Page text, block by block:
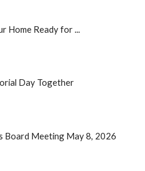
Home Ready for ...
Day Together
Board Meeting May 8, 2026